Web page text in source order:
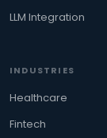
LLM Integration
INDUSTRIES
Healthcare
Fintech